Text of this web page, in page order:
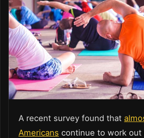
A recent survey found that
Americans continue to work out